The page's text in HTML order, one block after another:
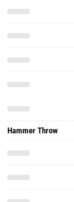
Hammer Throw